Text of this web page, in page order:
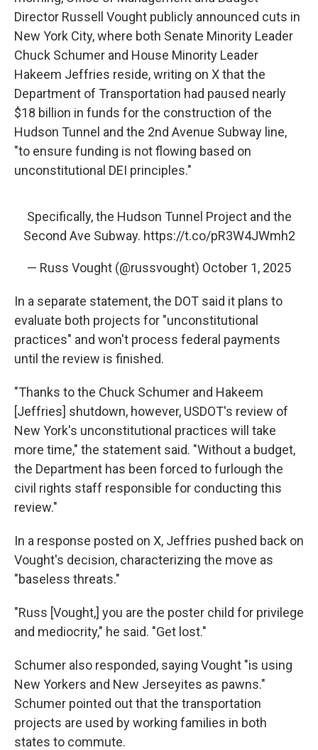
Director Russell Vought publicly announced cuts in
New York City, where both Senate Minority Leader
Chuck Schumer and House Minority Leader
Hakeem Jeffries reside, writing on X that the
Department of Transportation had paused nearly
$18 billion in funds for the construction of the
Hudson Tunnel and the 2nd Avenue Subway line,
"to ensure funding is not flowing based on
unconstitutional DEI principles."
Specifically, the Hudson Tunnel Project and the
Second Ave Subway. https://t.co/pR3W4JWmh2
— Russ Vought (@russvought) October 1, 2025
In a separate statement, the DOT said it plans to
evaluate both projects for "unconstitutional
practices" and won't process federal payments
until the review is finished.
"Thanks to the Chuck Schumer and Hakeem
[Jeffries] shutdown, however, USDOT's review of
New York's unconstitutional practices will take
more time," the statement said. "Without a budget,
the Department has been forced to furlough the
civil rights staff responsible for conducting this
review."
In a response posted on X, Jeffries pushed back on
Vought's decision, characterizing the move as
"baseless threats."
"Russ [Vought,] you are the poster child for privilege
and mediocrity," he said. "Get lost."
Schumer also responded, saying Vought "is using
New Yorkers and New Jerseyites as pawns."
Schumer pointed out that the transportation
projects are used by working families in both
states to commute.